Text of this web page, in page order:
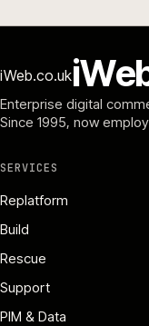
iWeb.co.ukiWe
Enterprise digital
Since 1995, now
SERVICES
Replatform
Build
Rescue
Support
PIM & Data